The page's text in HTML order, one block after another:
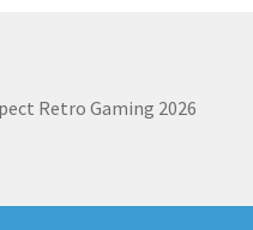
Retro Gaming 2026